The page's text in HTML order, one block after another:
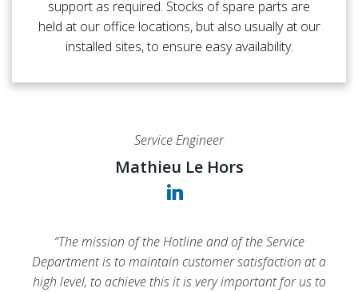
support as required. Stocks of spare parts are
held at our office locations, but also usually at our
installed sites, to ensure easy availability.
Service Engineer
Mathieu Le Hors
“The mission of the Hotline and of the Service
Department is to maintain customer satisfaction at a
high level, to achieve this it is very important for us to
Service Engineer
Mathieu Le Hors
“The mission of the Hotline and of the Service
Department is to maintain customer satisfaction at a
high level, to achieve this it is very important for us to
Service Engineer
Mathieu Le Hors
“The mission of the Hotline and of the Service
Department is to maintain customer satisfaction at a
high level, to achieve this it is very important for us to